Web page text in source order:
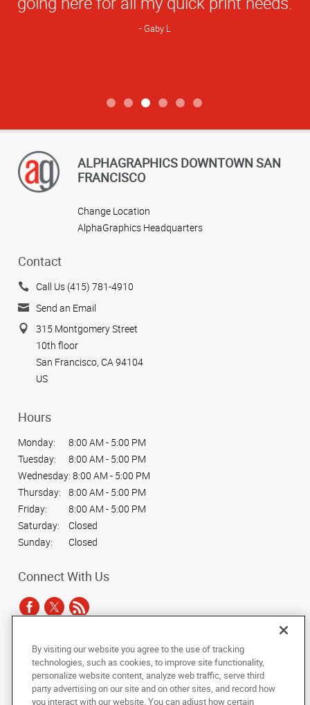
Gaby L
ALPHAGRAPHICS DOWNTOWN SAN
FRANCISCO
Change Location
AlphaGraphics Headquarters
Contact
Call Us (415) 781-4910
Send an Email
315 Montgomery Street
10th floor
San Francisco, CA 94104
US
Hours
Monday:
8:00 AM - 5:00 PM
Tuesday:
8:00 AM - 5:00 PM
Wednesday: 8:00 AM - 5:00 PM
Thursday:
8:00 AM - 5:00 PM
Friday:
8:00 AM - 5:00 PM
Saturday:
Closed
Sunday:
Closed
Connect With Us
Under the copyright laws, this documentation may not be copied,
photocopied, reproduced, translated, or reduced to any electronic medium or
machine-readable form, in whole or in part, without the prior written consent
of AlphaGraphics, Inc.
By visiting our website you agree to the use of tracking
technologies, such as cookies, to improve site functionality,
personalize website content, analyze web traffic, serve third
party advertising on our site and on other sites, and record how
you interact with our website. You can adjust how certain